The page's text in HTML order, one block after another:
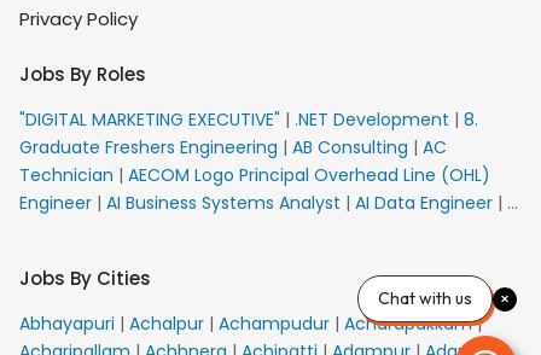
Privacy Policy
Jobs By Roles
"DIGITAL MARKETING EXECUTIVE" | .NET Development | 8.
Graduate Freshers Engineering | AB Consulting | AC
Technician | AECOM Logo Principal Overhead Line (OHL)
Engineer | AI Business Systems Analyst | AI Data Engineer | AI
VACANCY FOR 10th PASS CANDIDATES
AMS Senior Team
Member Ban | APE Electrical
AR Callers_Denial
Management |ARAS Consultant Architect ASIC Design
Jobs By Cities
Abhayapuri | Achalpur | Achampudur | Acharapakkam|
Chat with us